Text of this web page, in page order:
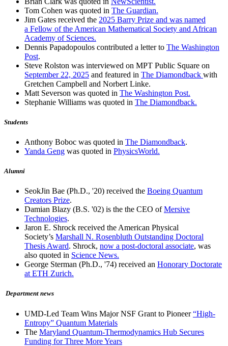
Tom Cohen was quoted in The Guardian.
Jim Gates received the 2025 Barry Prize and was named
a Fellow of the American Mathematical Society and African
Academy of Sciences.
Dennis Papadopoulos contributed a letter to The Washington
Post.
Steve Rolston was interviewed on MPT Public Square on
September 22, 2025 and featured in The Diamondback with
Gretchen Campbell and Norbert Linke.
Matt Severson was quoted in The Washington Post.
Stephanie Williams was quoted in The Diamondback.
Students
Anthony Boboc was quoted in The Diamondback.
Yanda Geng was quoted in PhysicsWorld.
Alumni
SeokJin Bae (Ph.D., '20) received the Boeing Quantum
Creators Prize.
Damian Blazy (B.S. '02) is the the CEO ofMersive
Technologies.
Jaron E. Shrock received the American Physical
Society’s Marshall N. Rosenbluth Outstanding Doctoral
Thesis Award. Shrock, now a post-doctoral associate, was
also quoted in Science News.
George Sterman (Ph.D., '74) received an Honorary Doctorate
at ETH Zurich.
Department news
UMD-Led Team Wins Major NSF Grant to Pioneer“High-
Entropy” Quantum Materials
The Maryland Quantum-Thermodynamics Hub Secures
Funding for Three More Years